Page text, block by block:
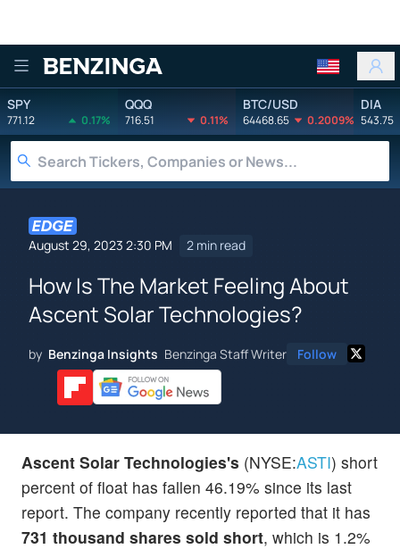
Benzinga
SPY
771.12 0.17%
QQQ
716.51 0.11%
BTC/USD
64468.65 0.2009%
DIA
543.75
August 29, 2023 2:30 PM 2 min read
How Is The Market Feeling About
Ascent Solar Technologies?
by Benzinga Insights Benzinga Staff Writer Follow
Ascent Solar Technologies's (NYSE:ASTI) short
percent of float has fallen 46.19% since its last
report. The company recently reported that it has
731 thousand shares sold short, which is 1.2%